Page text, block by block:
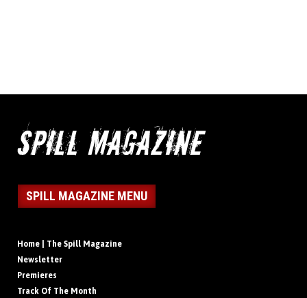
SPILL MAGAZINE MENU
Home | The Spill Magazine
Newsletter
Premieres
Track Of The Month